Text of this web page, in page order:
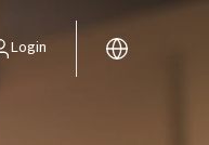
Login